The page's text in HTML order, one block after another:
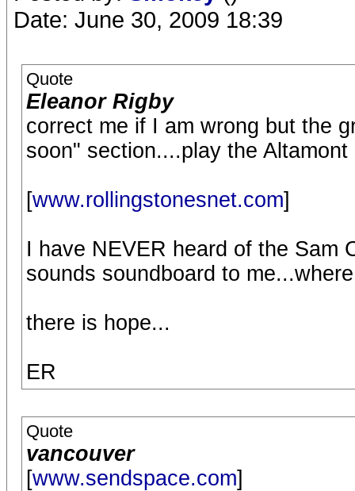
Date: June 30, 2009 18:39
Quote
Eleanor Rigby
correct me if I am wrong but the
soon" section....play the
[www.rollingstonesnet.com]
I have NEVER heard of the Sam
sounds soundboard to
there is hope...
ER
Quote
vancouver
[www.sendspace.com]